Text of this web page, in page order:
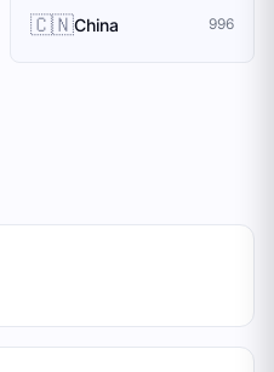
🇨🇳China 996